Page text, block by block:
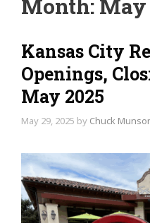
Month: May
Kansas City
Openings,
May 2025
May 29, 2025 by Chuck